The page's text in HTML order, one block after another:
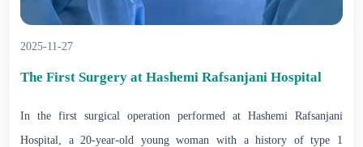
2025-11-27
The First Surgery at Hashemi Rafsanjani Hospital
In the first surgical operation performed at Hashemi Rafsanjani
Hospital, a 20-year-old young woman with a history of type 1